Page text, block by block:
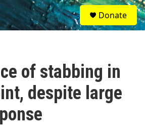
S
e
a
Donate
of stabbing in
despite large